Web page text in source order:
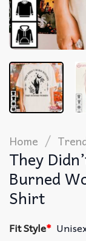
Home /
They
Burned
Shirt
Fit Style*